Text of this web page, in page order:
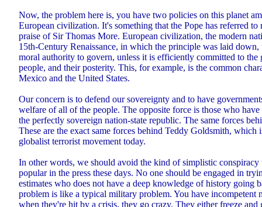
Now, the problem here is, you have two policies on this planet
European civilization. It's something that the Pope has referred to
praise of Sir Thomas More. European civilization, the modern
15th-Century Renaissance, in which the principle was laid down,
moral authority to govern, unless it is efficiently committed to the
people, and their posterity. This, for example, is the common
Mexico and the United States.
Our concern is to defend our sovereignty and to have
welfare of all of the people. The opposite force is those who have
the perfectly sovereign nation-state republic. The same forces
These are the exact same forces behind Teddy Goldsmith, which
globalist terrorist movement today.
In other words, we should avoid the kind of simplistic conspiracy
popular in the press these days. No one should be engaged in
estimates who does not have a deep knowledge of history going
problem is like a typical military problem. You have incompetent
when they're hit by a crisis, they go crazy. They either freeze